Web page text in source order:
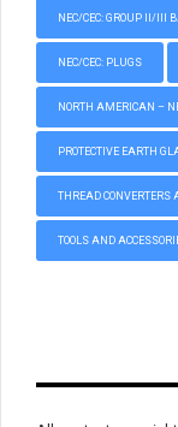
NEC/CEC: GROUP II/III
NEC/CEC: PLUGS
NORTH AMERICAN –
PROTECTIVE EARTH
THREAD CONVERTERS
TOOLS AND